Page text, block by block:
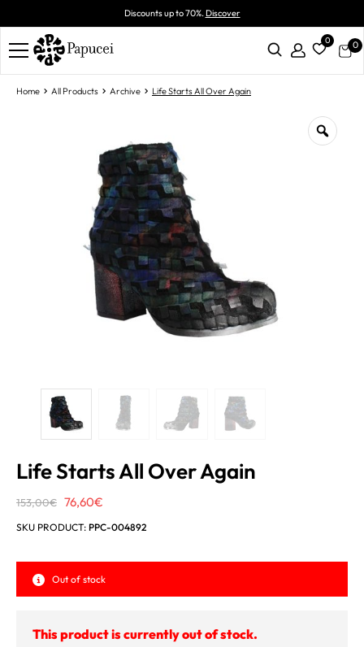
Discounts up to 70%.Discover
0 0
Home All Products Archive Life Starts All Over Again
Life Starts All Over Again
153,00€ Original
price
153,00€.
76,60€
price
76,60€.
SKU PRODUCT: PPC-004892
Out of stock
This product is currently out of stock.